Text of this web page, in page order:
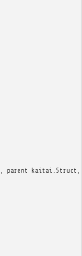
parent kaitai Struct